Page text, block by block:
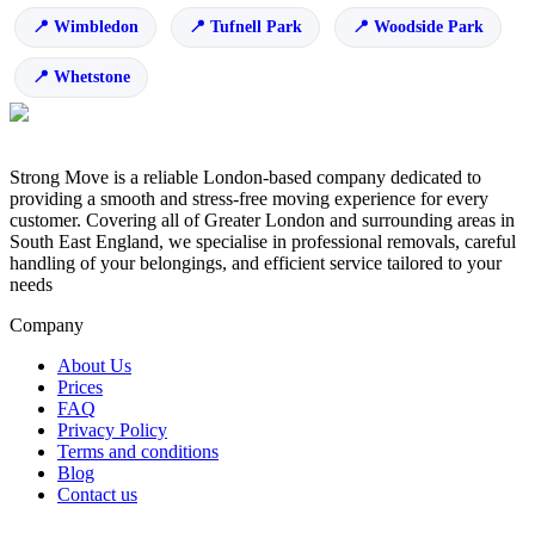
Wimbledon Tufnell Park Woodside Park
Whetstone
Strong Move is a reliable London-based company dedicated to
providing a smooth and stress-free moving experience for every
customer. Covering all of Greater London and surrounding areas in
South East England, we specialise in professional removals, careful
handling of your belongings, and efficient service tailored to your
needs
Company
About Us
Prices
FAQ
Privacy Policy
Terms and conditions
Blog
Contact us